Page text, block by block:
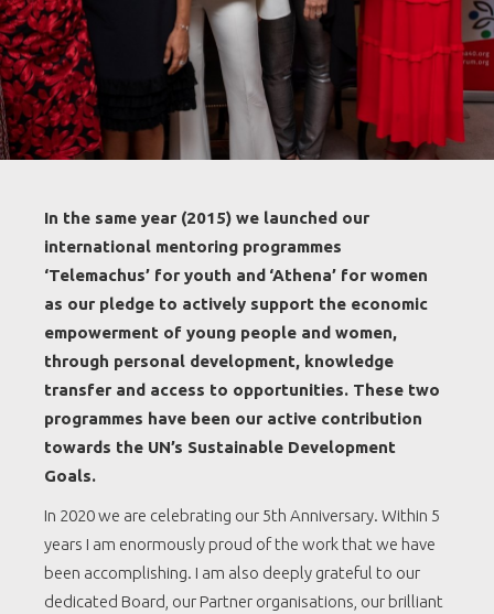
In the same year (2015) we launched our
international mentoring programmes
‘Telemachus’ for youth and ‘Athena’ for women
as our pledge to actively support the economic
empowerment of young people and women,
through personal development, knowledge
transfer and access to opportunities. These two
programmes have been our active contribution
towards the UN’s Sustainable Development
Goals.
In 2020 we are celebrating our 5th Anniversary. Within 5
years I am enormously proud of the work that we have
been accomplishing. I am also deeply grateful to our
dedicated Board, our Partner organisations, our brilliant